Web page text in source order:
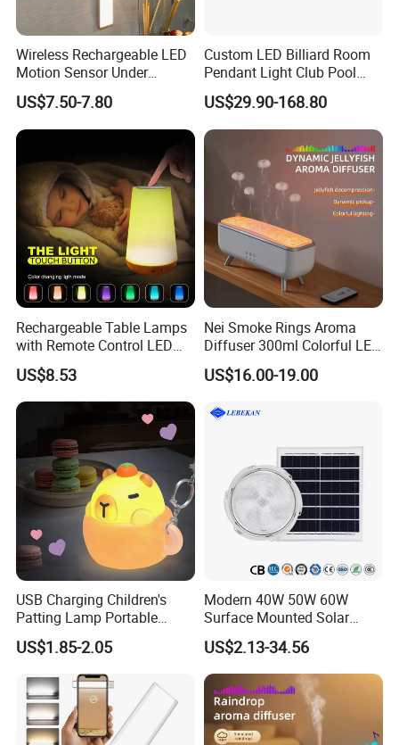
Wireless Rechargeable LED
Motion Sensor Under
Cabinet Light
US$7.50-7.80
Custom LED Billiard Room
Pendant Light Club Pool
Table Long Strip Fixture
US$29.90-168.80
Rechargeable Table Lamps
with Remote Control LED
Night Light Mi25839
US$8.53
Nei Smoke Rings Aroma
Diffuser 300ml Colorful LED
Light Dynamic Jellyfish Air
Humidifier Diffuser for
US$16.00-19.00
USB Charging Children's
Patting Lamp Portable
Keyring LED Smart Key
Chain Light
US$1.85-2.05
Modern 40W 50W 60W
Surface Mounted Solar
Ceiling Light for Porch Patio
Garage Balcony Outdoor
Lighting
US$2.13-34.56